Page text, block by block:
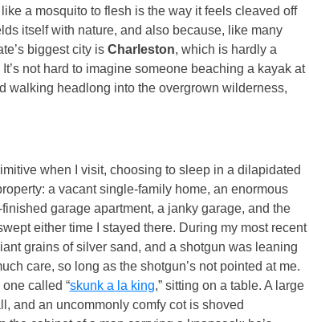
a mosquito to flesh is the way it feels cleaved off
itself with nature, and also because, like many
biggest city is Charleston, which is hardly a
not hard to imagine someone beaching a kayak at
walking headlong into the overgrown wilderness,
when I visit, choosing to sleep in a dilapidated
a vacant single-family home, an enormous
garage apartment, a janky garage, and the
either time I stayed there. During my most recent
grains of silver sand, and a shotgun was leaning
care, so long as the shotgun’s not pointed at me.
called “skunk a la king,” sitting on a table. A large
and an uncommonly comfy cot is shoved